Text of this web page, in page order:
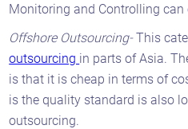
Monitoring and Controlling can
Offshore Outsourcing-This
outsourcing in parts of Asia.
is that it is cheap in terms of
is the quality standard is also
outsourcing.